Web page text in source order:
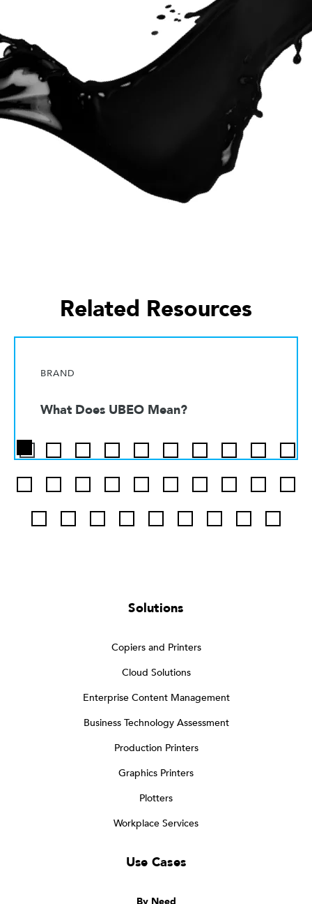
Related Resources
BRAND
What Does UBEO Mean?
Solutions
Copiers and Printers
Cloud Solutions
Enterprise Content Management
Business Technology Assessment
Production Printers
Graphics Printers
Plotters
Workplace Services
Use Cases